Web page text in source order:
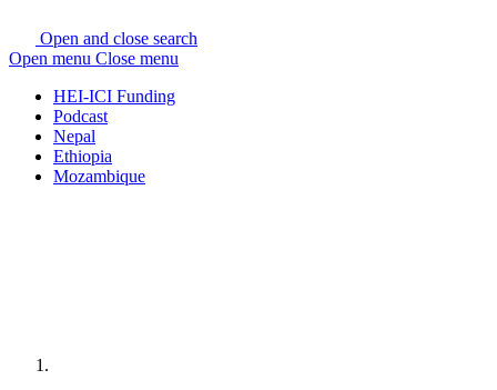
Open and close search
Open menu Close menu
HEI-ICI Funding
Podcast
Nepal
Ethiopia
Mozambique